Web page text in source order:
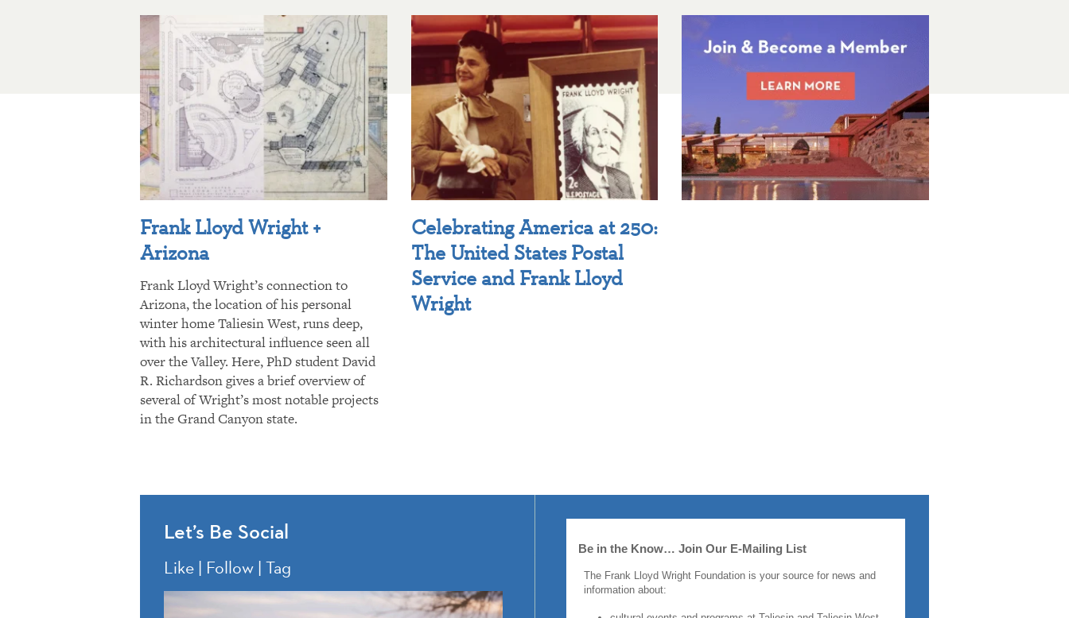
Frank Lloyd Wright +
Arizona
Frank Lloyd Wright’s connection to
Arizona, the location of his personal
winter home Taliesin West, runs deep,
with his architectural influence seen all
over the Valley. Here, PhD student David
R. Richardson gives a brief overview of
several of Wright’s most notable projects
in the Grand Canyon state.
Celebrating America at 250:
The United States Postal
Service and Frank Lloyd
Wright
Let’s Be Social
Like | Follow | Tag